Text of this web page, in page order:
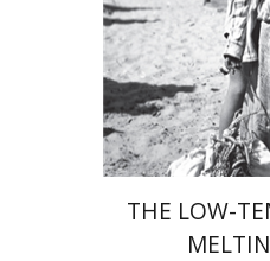
Print book
$46
THE LOW-